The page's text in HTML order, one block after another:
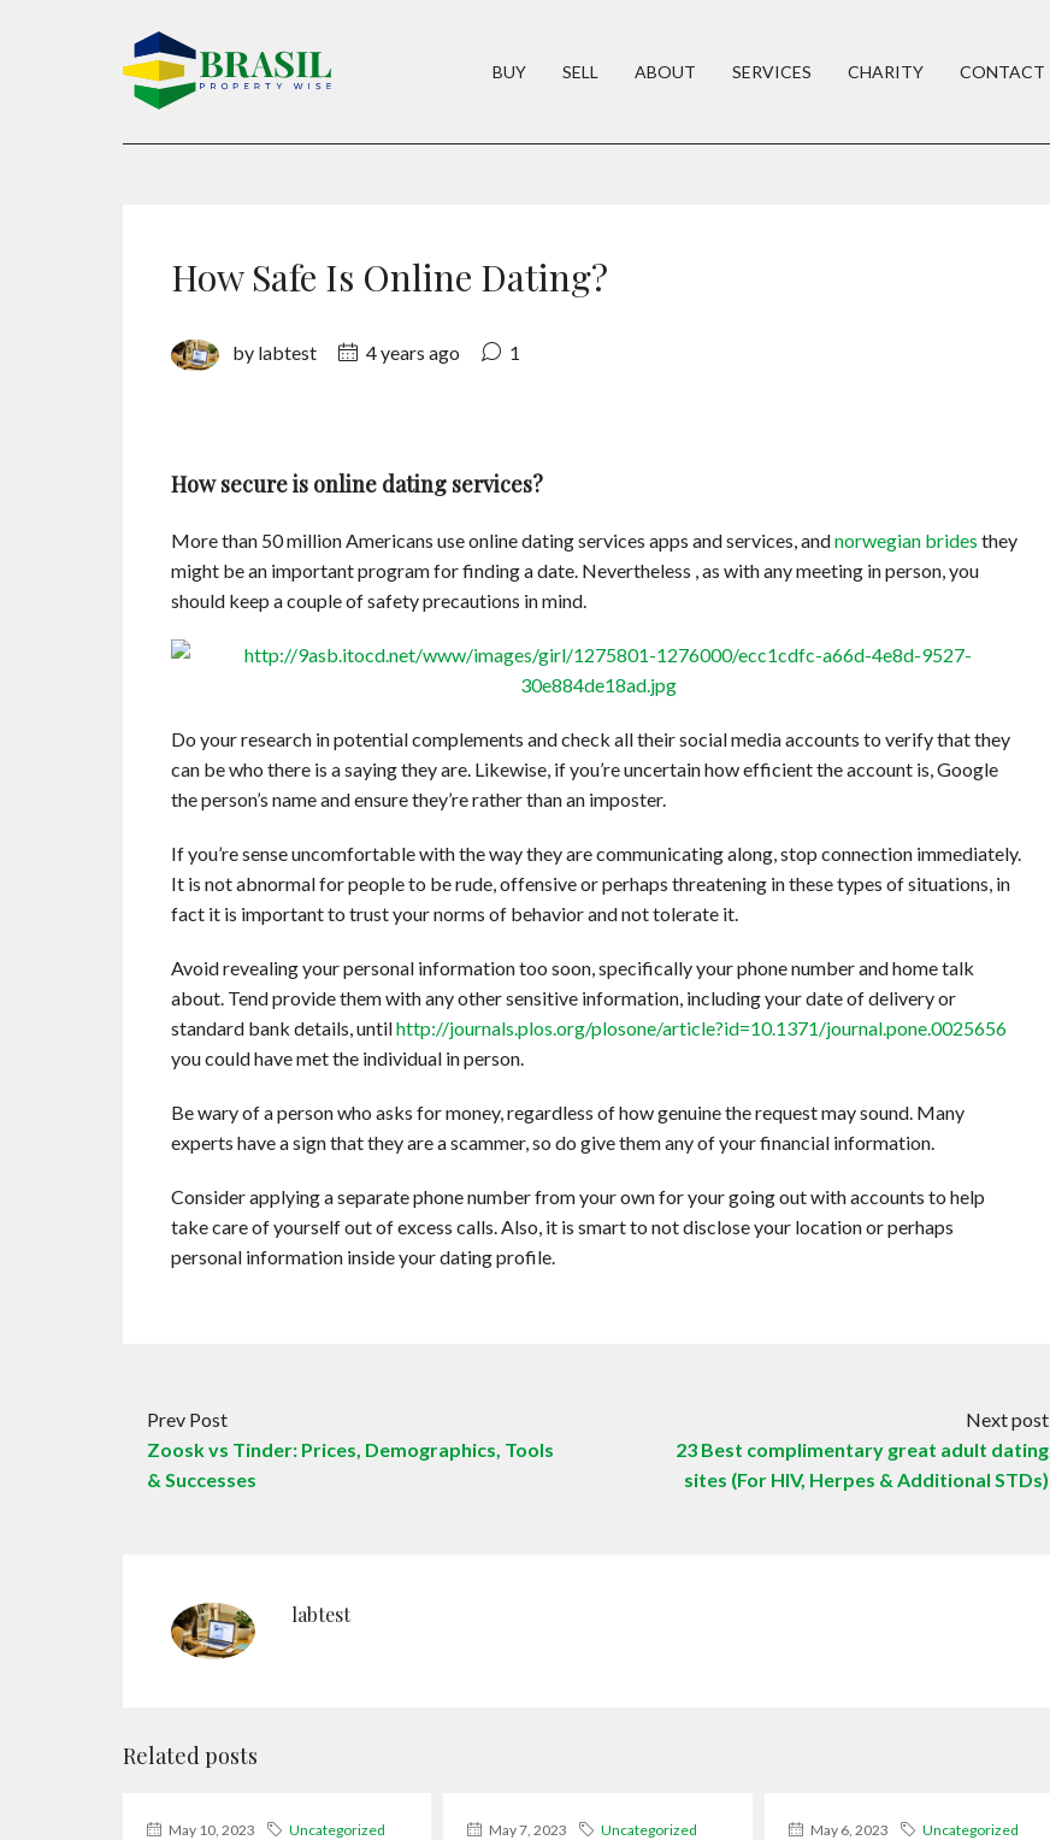
BUY SELL ABOUT SERVICES CHARITY CONTACT
How Safe Is Online Dating?
by labtest 4 years ago 1
How secure is online dating services?
More than 50 million Americans use online dating services apps and services, andnorwegian brides they
might be an important program for finding a date. Nevertheless , as with any meeting in person, you
should keep a couple of safety precautions in mind.
Do your research in potential complements and check all their social media accounts to verify that they
can be who there is a saying they are. Likewise, if you’re uncertain how efficient the account is, Google
the person’s name and ensure they’re rather than an imposter.
If you’re sense uncomfortable with the way they are communicating along, stop connection immediately.
It is not abnormal for people to be rude, offensive or perhaps threatening in these types of situations, in
fact it is important to trust your norms of behavior and not tolerate it.
Avoid revealing your personal information too soon, specifically your phone number and home talk
about. Tend provide them with any other sensitive information, including your date of delivery or
standard bank details, untilhttp://journals.plos.org/plosone/article?id=10.1371/journal.pone.0025656
you could have met the individual in person.
Be wary of a person who asks for money, regardless of how genuine the request may sound. Many
experts have a sign that they are a scammer, so do give them any of your financial information.
Consider applying a separate phone number from your own for your going out with accounts to help
take care of yourself out of excess calls. Also, it is smart to not disclose your location or perhaps
personal information inside your dating profile.
Prev Post
Zoosk vs Tinder: Prices, Demographics, Tools
& Successes
Next post
23 Best complimentary great adult dating
sites (For HIV, Herpes & Additional STDs)
labtest
Related posts
May 10, 2023 Uncategorized May 7, 2023 Uncategorized May 6, 2023 Uncategorized